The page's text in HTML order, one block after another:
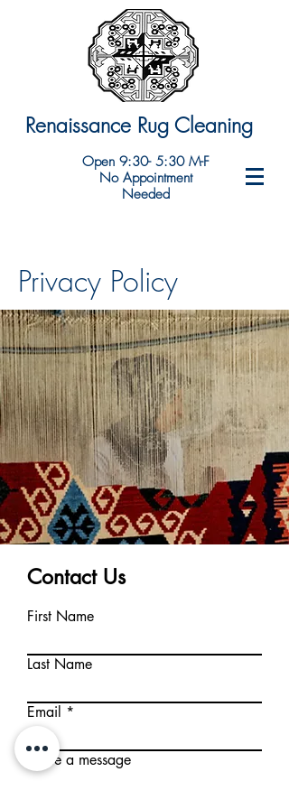
Renaissance Rug Cleaning
Open 9:30- 5:30 M-F
No Appointment
Needed
Privacy Policy
Contact Us
First Name
Last Name
Email
Write a message